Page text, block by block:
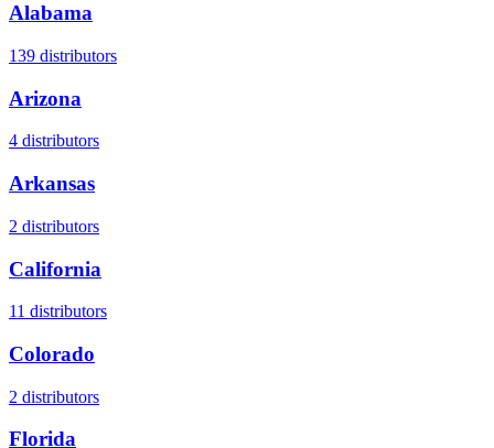
Alabama
139 distributors
Arizona
4 distributors
Arkansas
2 distributors
California
11 distributors
Colorado
2 distributors
Florida